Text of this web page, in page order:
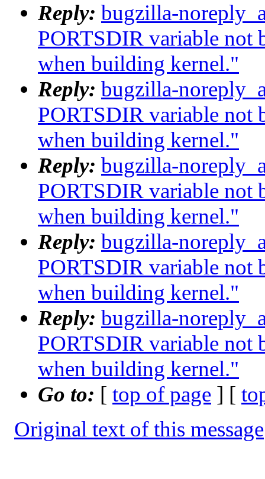
Reply: bugzilla-
PORTSDIR variable not
when building kernel."
Reply: bugzilla-
PORTSDIR variable not
when building kernel."
Reply: bugzilla-
PORTSDIR variable not
when building kernel."
Reply: bugzilla-
PORTSDIR variable not
when building kernel."
Reply: bugzilla-
PORTSDIR variable not
when building kernel."
Go to: [ top of page ] [
Original text of this message